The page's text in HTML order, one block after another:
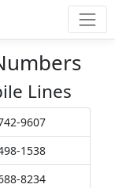
Lines
9607
1538
8234